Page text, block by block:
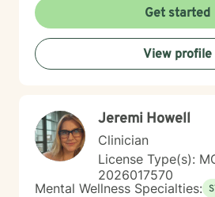
space that honors each
Whether you're struggling with
relationship dynamics, or
dedicated to walking alongside
respect, and professional
Get started
View profile
Jeremi Howell
Clinician
License Type(s):
2026017570
Mental Wellness Specialties: